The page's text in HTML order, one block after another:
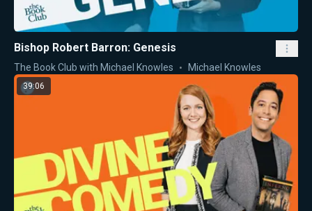
Bishop Robert Barron: Genesis
The Book Club with Michael Knowles Michael Knowles
39:06